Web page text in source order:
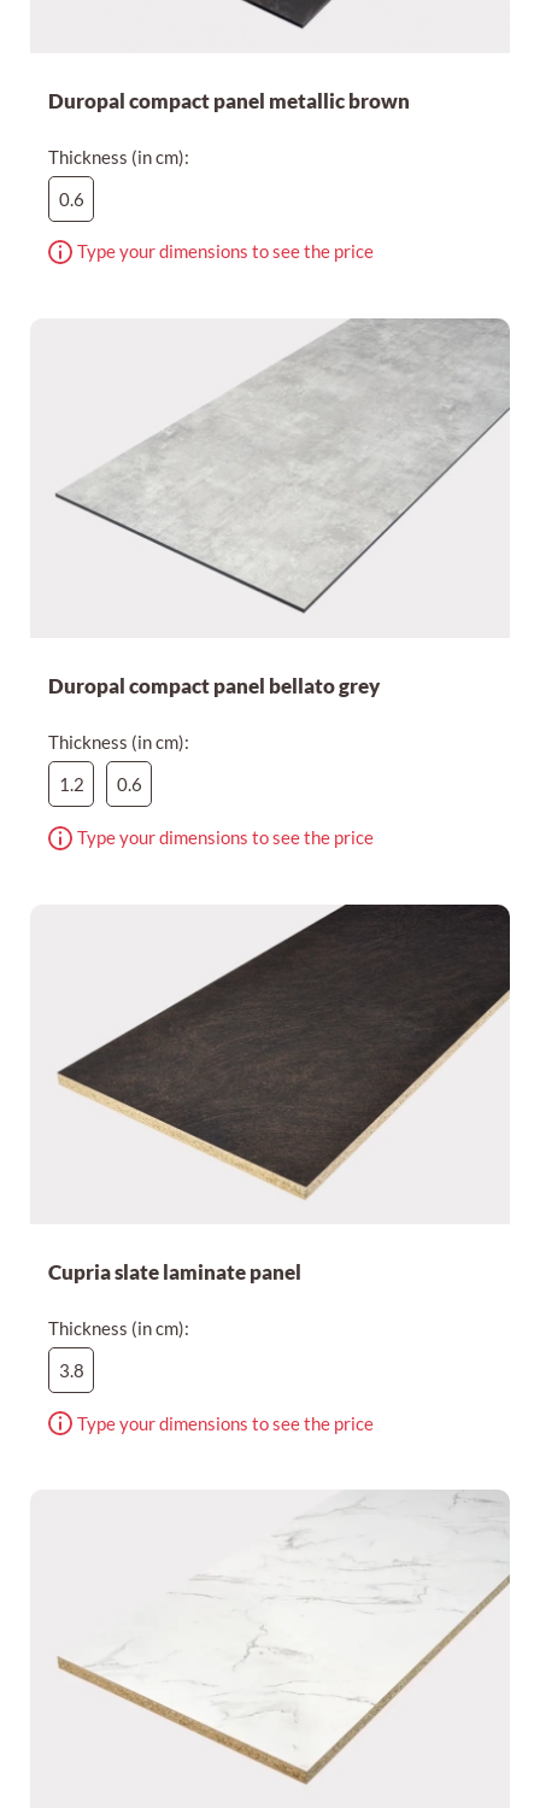
Duropal compact panel metallic brown
Thickness (in cm):
0.6
Type your dimensions to see the price
Duropal compact panel bellato grey
Thickness (in cm):
1.2
0.6
Type your dimensions to see the price
Cupria slate laminate panel
Thickness (in cm):
3.8
Type your dimensions to see the price